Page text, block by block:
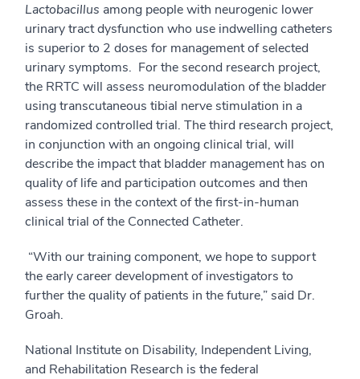
Lactobacillus among people with neurogenic lower
urinary tract dysfunction who use indwelling catheters
is superior to 2 doses for management of selected
urinary symptoms. For the second research project,
the RRTC will assess neuromodulation of the bladder
using transcutaneous tibial nerve stimulation in a
randomized controlled trial. The third research project,
in conjunction with an ongoing clinical trial, will
describe the impact that bladder management has on
quality of life and participation outcomes and then
assess these in the context of the first-in-human
clinical trial of the Connected Catheter.
“With our training component, we hope to support
the early career development of investigators to
further the quality of patients in the future,” said Dr.
Groah.
National Institute on Disability, Independent Living,
and Rehabilitation Research is the federal